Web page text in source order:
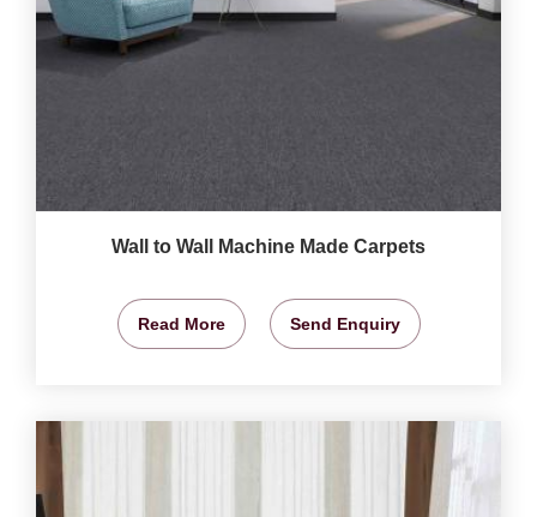
Wall to Wall Machine Made Carpets
Read More Send Enquiry